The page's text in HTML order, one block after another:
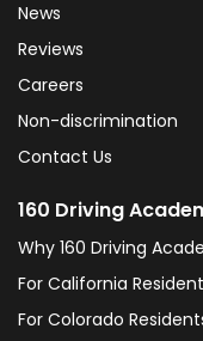
News
Reviews
Careers
Non-discrimination
Contact Us
160 Driving
Why 160 Driving
For California
For Colorado